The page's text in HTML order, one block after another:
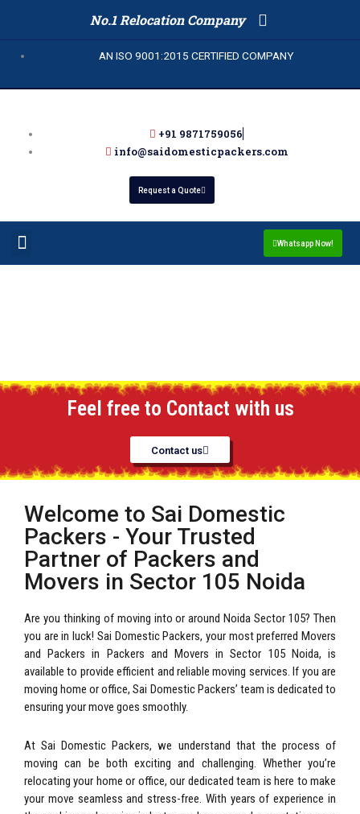
content
No.1 Relocation Company
AN ISO 9001:2015 CERTIFIED COMPANY
+91 9871759056
info@saidomesticpackers.com
Request a Quote
Menu Whatsapp Now!
Feel free to Contact with us
Contact us
Welcome to Sai Domestic
Packers - Your Trusted
Partner of Packers and
Movers in Sector 105 Noida
Are you thinking of moving into or around Noida Sector 105? Then
you are in luck! Sai Domestic Packers, your most preferred Movers
and Packers in Packers and Movers in Sector 105 Noida, is
available to provide efficient and reliable moving services. If you are
moving home or office, Sai Domestic Packers’ team is dedicated to
ensuring your move goes smoothly.
At Sai Domestic Packers, we understand that the process of
moving can be both exciting and challenging. Whether you’re
relocating your home or office, our dedicated team is here to make
your move seamless and stress-free. With years of experience in